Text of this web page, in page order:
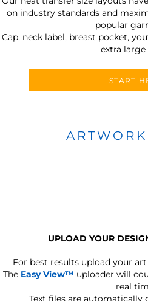
on industry standards and
popular
Cap, neck label, breast pocket,
extra large
START
UPLOAD YOUR
For best results upload your art
The Easy View™ uploader will
real
Text files are automatically